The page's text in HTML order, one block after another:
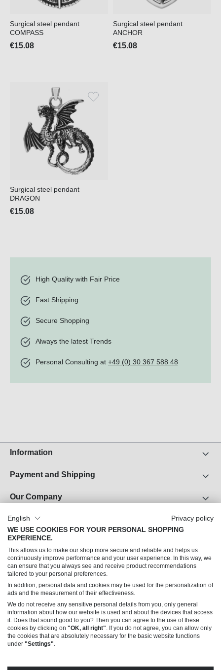
Surgical steel pendant
COMPASS
€15.08
Surgical steel pendant
ANCHOR
€15.08
Surgical steel pendant
DRAGON
€15.08
High Quality with Fair Price
Fast Shipping
Secure Shopping
Always the latest Trends
Personal Consulting at +49 (0) 30 367 588 48
Information
Payment and Shipping
Our Company
About Us
Career
Terms and Conditions
Data Privacy
Can we help you?
English
Privacy policy
WE USE COOKIES FOR YOUR PERSONAL SHOPPING
EXPERIENCE.
This allows us to make our shop more secure and reliable and helps us
continuously improve performance and your user experience. In this way, we
can ensure that you always see and receive product recommendations
tailored to your personal preferences.
In addition, personal data and cookies may be used for the personalization of
ads and the measurement of their effectiveness.
We do not receive any sensitive personal details from you, only general
information about how our website is used and about the devices that access
it. Does that sound good to you? Then you can agree to the use of these
cookies by clicking on "OK, all right". If you do not agree, you can allow only
the cookies that are absolutely necessary for the basic website functions
under "Settings".